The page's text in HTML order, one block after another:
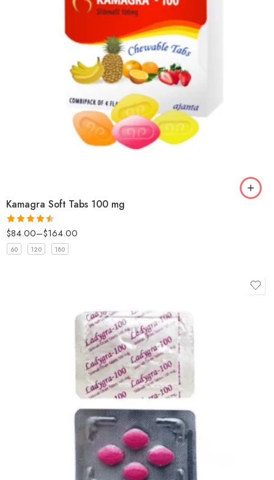
Kamagra Soft Tabs 100 mg
Rated4.5
out of 5
$84.00–$164.00
60 120 180